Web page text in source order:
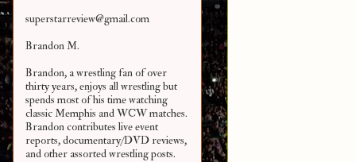
superstarreview@gmail.com
Brandon M.
Brandon, a wrestling fan of over
thirty years, enjoys all wrestling but
spends most of his time watching
classic Memphis and WCW matches.
Brandon contributes live event
reports, documentary/DVD reviews,
and other assortedwrestling posts.